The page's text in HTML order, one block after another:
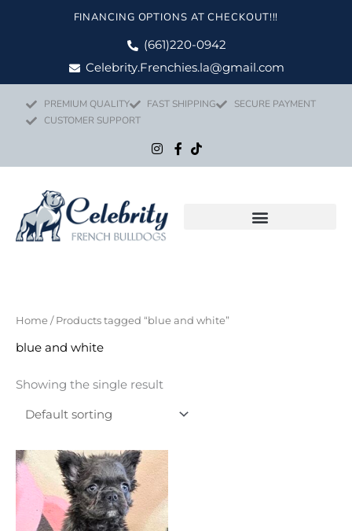
FINANCING OPTIONS AT CHECKOUT!!!
(661)220-0942
Celebrity.Frenchies.la@gmail.com
PREMIUM QUALITY FAST SHIPPING
SECURE PAYMENT
CUSTOMER SUPPORT
Home/ Products tagged “blue and white”
blue and white
Showing the single result
Price
range:
$ 2,999
through
$ 3,499
This
product
has
multiple
variants.